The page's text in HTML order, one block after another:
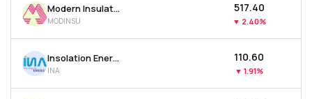
Modern Insulators Ltd
MODINSU
₹517.40
▼ 2.40%
Insolation Energy Ltd
INA
₹110.60
▼ 1.91%